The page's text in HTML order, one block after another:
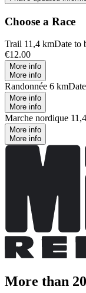
Choose a Race
Trail 11,4 kmDate to
€12.00
More info
More info
Randonnée 6 km
More info
More info
Marche nordique
More info
More info
More than